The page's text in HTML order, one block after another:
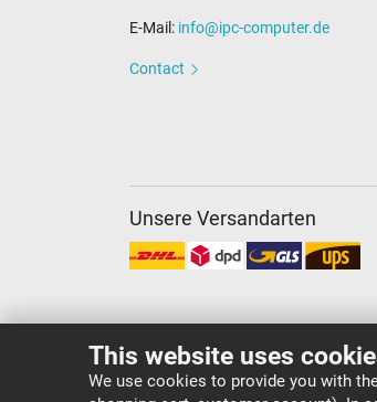
This website uses
We use cookies to provide you with
E-Mail: info@ipc-computer.de
Contact
Unsere Versandarten